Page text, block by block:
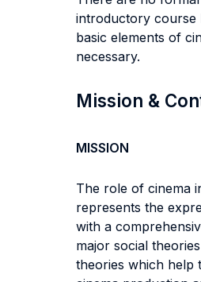
introductory course
basic elements of
necessary.
Mission &
MISSION
The role of cinema
represents the
with a
major social
theories which help